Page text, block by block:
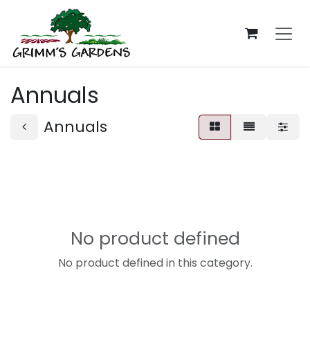
Skip to Content
Annuals
Annuals
No product defined
No product defined in this category.